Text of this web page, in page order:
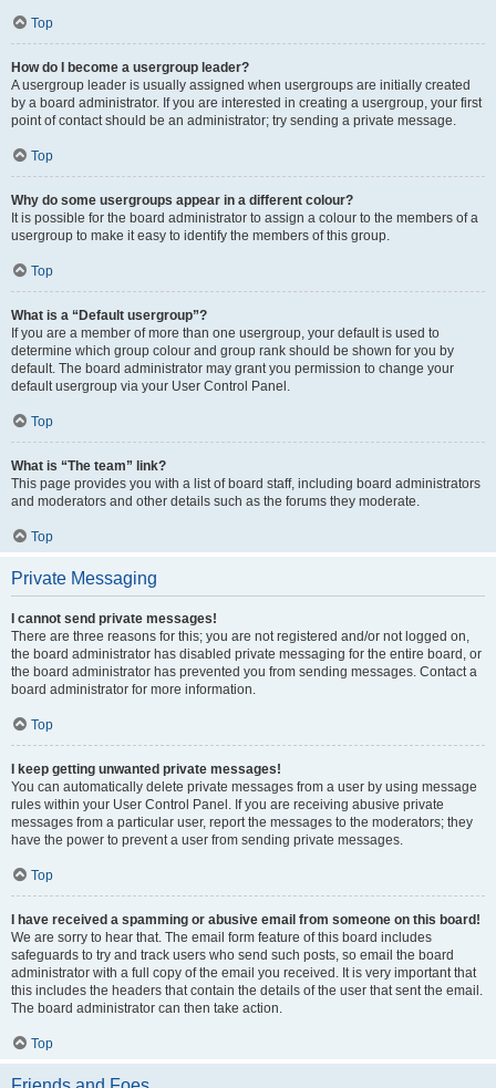
Top
How do I become a usergroup leader?
A usergroup leader is usually assigned when usergroups are initially created
by a board administrator. If you are interested in creating a usergroup, your first
point of contact should be an administrator; try sending a private message.
Top
Why do some usergroups appear in a different colour?
It is possible for the board administrator to assign a colour to the members of a
usergroup to make it easy to identify the members of this group.
Top
What is a “Default usergroup”?
If you are a member of more than one usergroup, your default is used to
determine which group colour and group rank should be shown for you by
default. The board administrator may grant you permission to change your
default usergroup via your User Control Panel.
Top
What is “The team” link?
This page provides you with a list of board staff, including board administrators
and moderators and other details such as the forums they moderate.
Top
Private Messaging
I cannot send private messages!
There are three reasons for this; you are not registered and/or not logged on,
the board administrator has disabled private messaging for the entire board, or
the board administrator has prevented you from sending messages. Contact a
board administrator for more information.
Top
I keep getting unwanted private messages!
You can automatically delete private messages from a user by using message
rules within your User Control Panel. If you are receiving abusive private
messages from a particular user, report the messages to the moderators; they
have the power to prevent a user from sending private messages.
Top
I have received a spamming or abusive email from someone on this board!
We are sorry to hear that. The email form feature of this board includes
safeguards to try and track users who send such posts, so email the board
administrator with a full copy of the email you received. It is very important that
this includes the headers that contain the details of the user that sent the email.
The board administrator can then take action.
Top